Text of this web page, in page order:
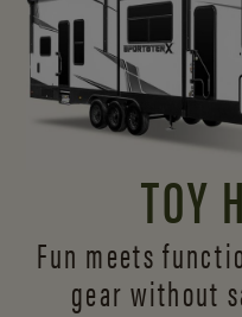
TOY
Fun meets
gear without